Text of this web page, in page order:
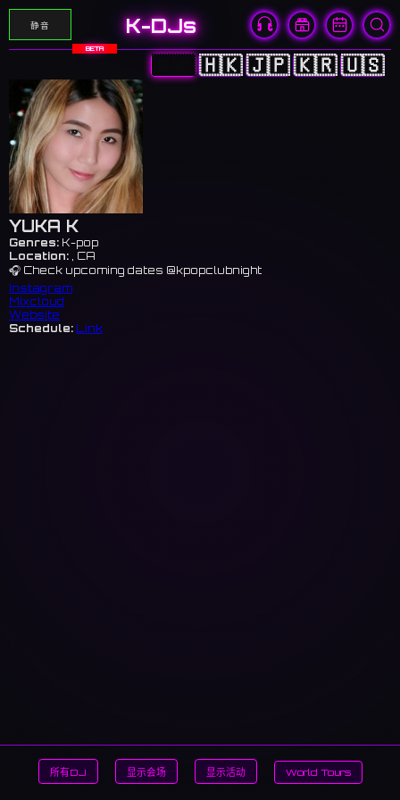
静音 K-DJs
BETA
🇨🇳 🇭🇰🇯🇵🇰🇷🇺🇸
YUKA K
Genres: K-pop
Location: , CA
🎧 Check upcoming dates @kpopclubnight
Instagram
Mixcloud
Website
Schedule: Link
所有DJ 显示会场 显示活动 World Tours